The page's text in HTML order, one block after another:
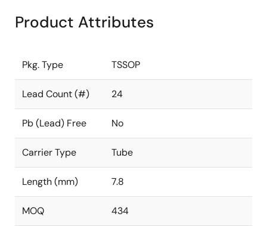
Product Attributes
Pkg. Type TSSOP
Lead Count (#) 24
Pb (Lead) Free No
Carrier Type Tube
Length (mm) 7.8
MOQ 434